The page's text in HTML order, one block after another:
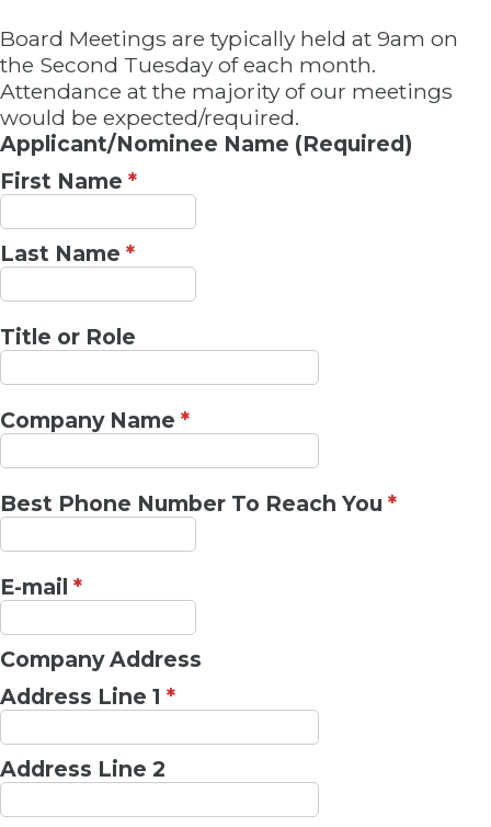
Board Meetings are typically held at 9am on
the Second Tuesday of each month.
Attendance at the majority of our meetings
would be expected/required.
Applicant/Nominee Name (Required)
First Name *
Last Name *
Title or Role
Company Name *
Best Phone Number To Reach You *
E-mail *
Company Address
Address Line 1 *
Address Line 2